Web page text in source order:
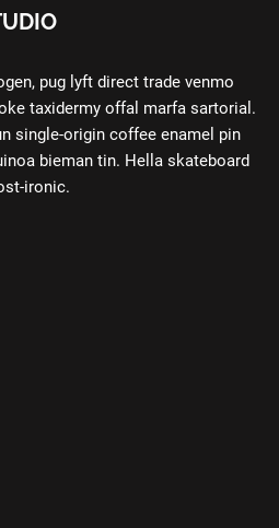
pug lyft direct trade venmo
taxidermy offal marfa sartorial.
single-origin coffee enamel pin
bieman tin. Hella skateboard
ironic.